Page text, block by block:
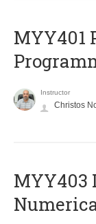
MYY401
Instructor
Christos
MYY403